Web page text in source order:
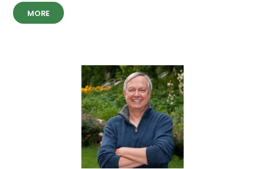
MORE